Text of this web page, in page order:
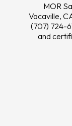
MOR
Vacaville,
(707) 724-
and